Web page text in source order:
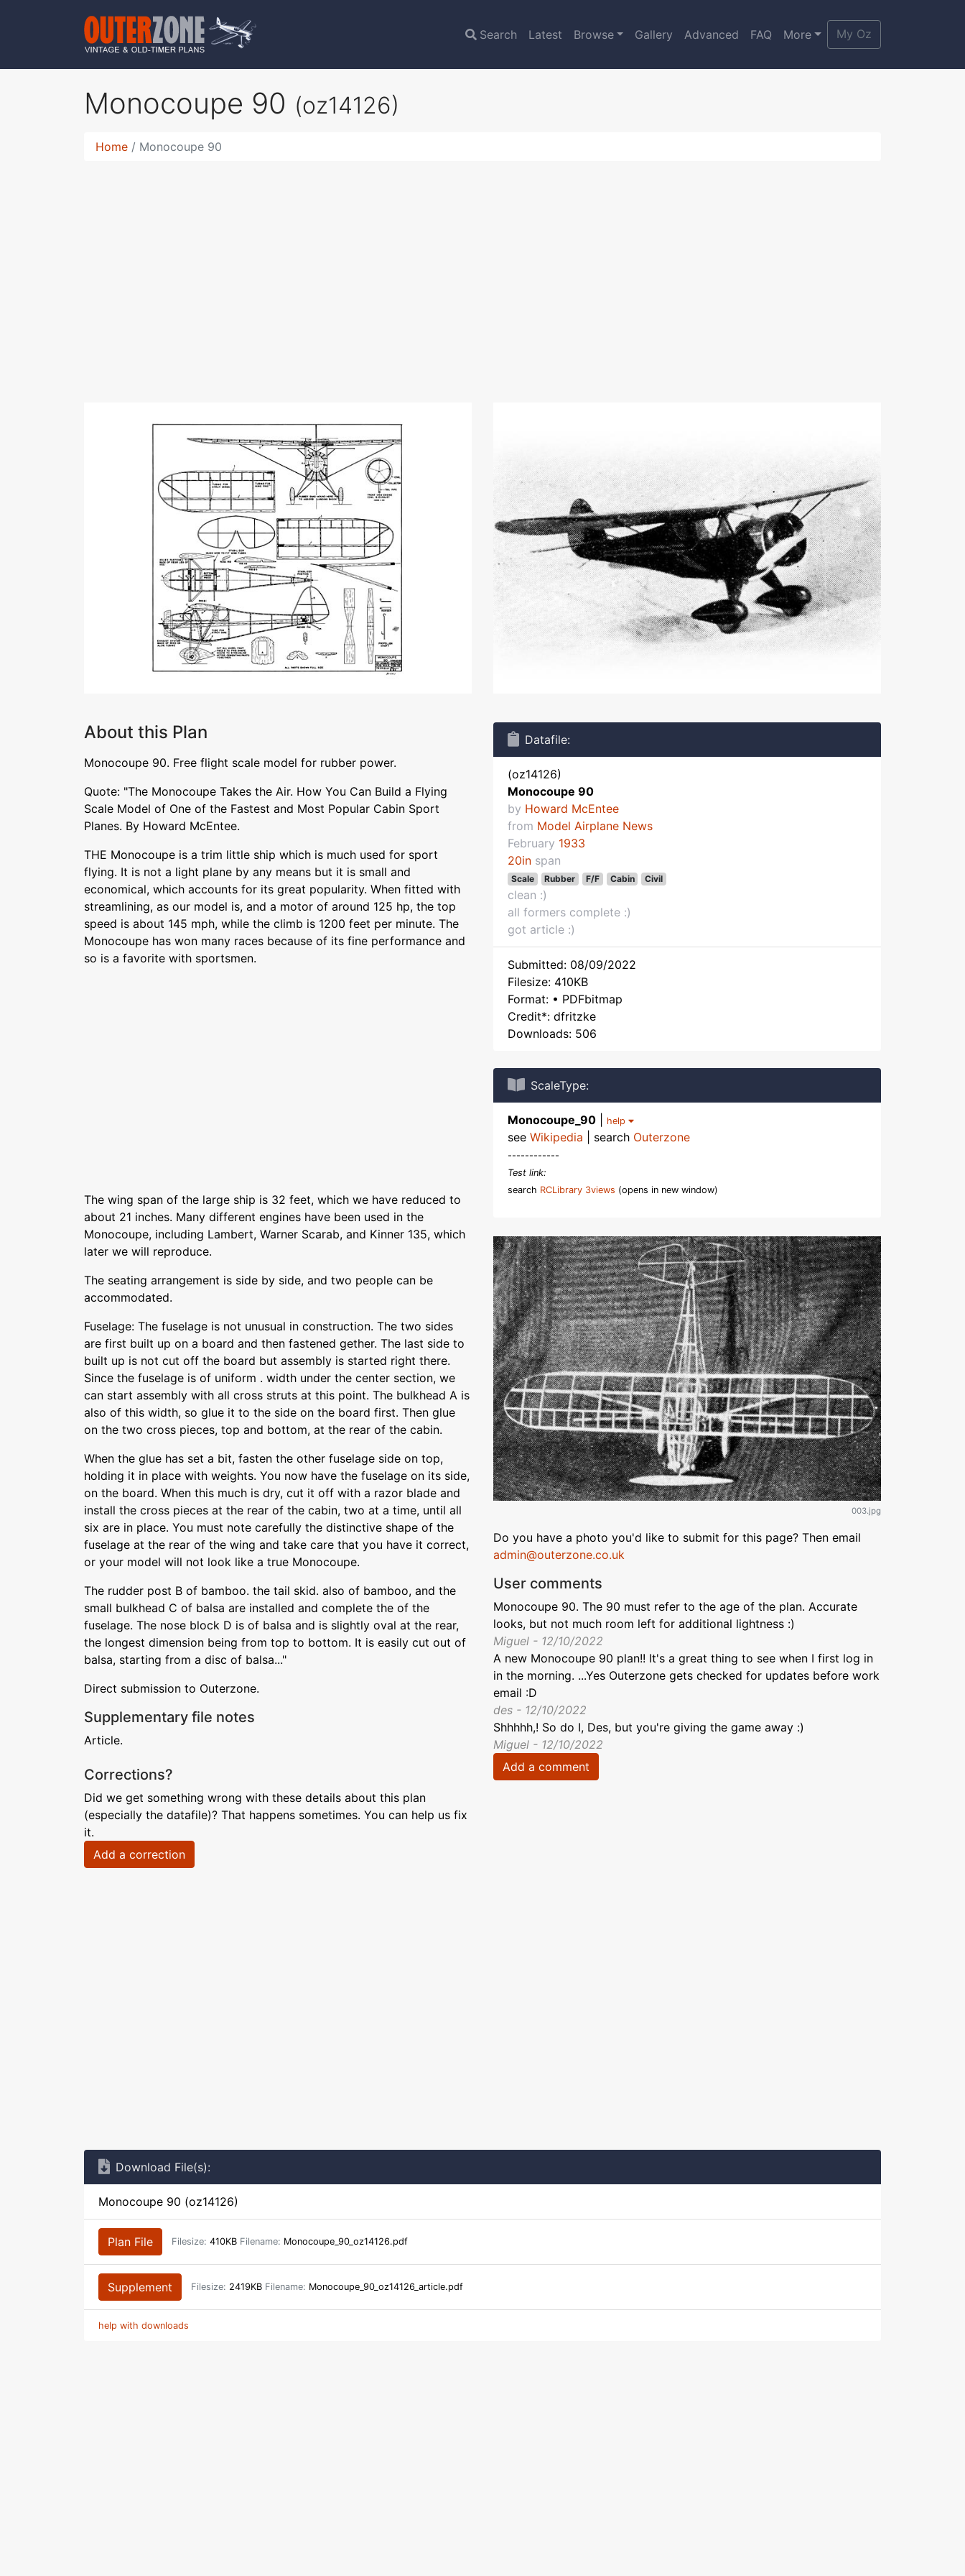
Search Latest Browse Gallery Advanced FAQ More My Oz
Monocoupe 90 (oz14126)
Home Monocoupe 90
About this Plan
Monocoupe 90. Free flight scale model for rubber power.
Quote: "The Monocoupe Takes the Air. How You Can Build a Flying
Scale Model of One of the Fastest and Most Popular Cabin Sport
Planes. By Howard McEntee.
THE Monocoupe is a trim little ship which is much used for sport
flying. It is not a light plane by any means but it is small and
economical, which accounts for its great popularity. When fitted with
streamlining, as our model is, and a motor of around 125 hp, the top
speed is about 145 mph, while the climb is 1200 feet per minute. The
Monocoupe has won many races because of its fine performance and
so is a favorite with sportsmen.
The wing span of the large ship is 32 feet, which we have reduced to
about 21 inches. Many different engines have been used in the
Monocoupe, including Lambert, Warner Scarab, and Kinner 135, which
later we will reproduce.
The seating arrangement is side by side, and two people can be
accommodated.
Fuselage: The fuselage is not unusual in construction. The two sides
are first built up on a board and then fastened gether. The last side to
built up is not cut off the board but assembly is started right there.
Since the fuselage is of uniform . width under the center section, we
can start assembly with all cross struts at this point. The bulkhead A is
also of this width, so glue it to the side on the board first. Then glue
on the two cross pieces, top and bottom, at the rear of the cabin.
When the glue has set a bit, fasten the other fuselage side on top,
holding it in place with weights. You now have the fuselage on its side,
on the board. When this much is dry, cut it off with a razor blade and
install the cross pieces at the rear of the cabin, two at a time, until all
six are in place. You must note carefully the distinctive shape of the
fuselage at the rear of the wing and take care that you have it correct,
or your model will not look like a true Monocoupe.
The rudder post B of bamboo. the tail skid. also of bamboo, and the
small bulkhead C of balsa are installed and complete the of the
fuselage. The nose block D is of balsa and is slightly oval at the rear,
the longest dimension being from top to bottom. It is easily cut out of
balsa, starting from a disc of balsa..."
Direct submission to Outerzone.
Supplementary file notes
Article.
Corrections?
Did we get something wrong with these details about this plan
(especially the datafile)? That happens sometimes. You can help us fix
it.
Add a correction
Datafile:
(oz14126)
Monocoupe 90
by Howard McEntee
from Model Airplane News
February 1933
20in span
Scale Rubber F/F Cabin Civil
clean :)
all formers complete :)
got article :)
Submitted: 08/09/2022
Filesize: 410KB
Format: • PDFbitmap
Credit*: dfritzke
Downloads: 506
ScaleType:
Monocoupe_90 help
see Wikipedia | search Outerzone
------------
Test link:
search RCLibrary 3views (opens in new window)
003.jpg
Do you have a photo you'd like to submit for this page? Then email
admin@outerzone.co.uk
User comments
Monocoupe 90. The 90 must refer to the age of the plan. Accurate
looks, but not much room left for additional lightness :)
Miguel - 12/10/2022
A new Monocoupe 90 plan!! It's a great thing to see when I first log in
in the morning. ...Yes Outerzone gets checked for updates before work
email :D
des - 12/10/2022
Shhhhh,! So do I, Des, but you're giving the game away :)
Miguel - 12/10/2022
Add a comment
Download File(s):
Monocoupe 90 (oz14126)
Plan File Filesize: 410KB Filename: Monocoupe_90_oz14126.pdf
Supplement Filesize: 2419KB Filename: Monocoupe_90_oz14126_article.pdf
help with downloads